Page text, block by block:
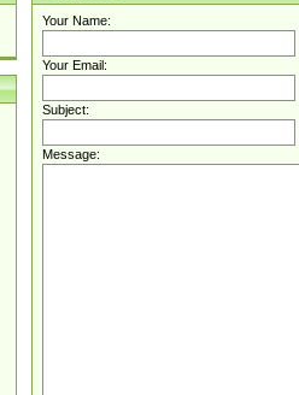
Your Name:
Your Email:
Subject:
Message: